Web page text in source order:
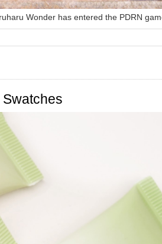
Wonder has entered the PDRN